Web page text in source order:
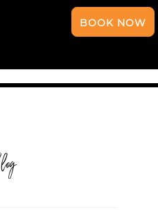
BOOK NOW